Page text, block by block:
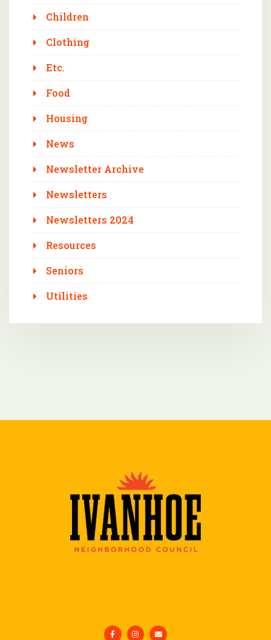
Children
Clothing
Etc.
Food
Housing
News
Newsletter Archive
Newsletters
Newsletters 2024
Resources
Seniors
Utilities